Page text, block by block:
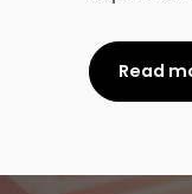
Read